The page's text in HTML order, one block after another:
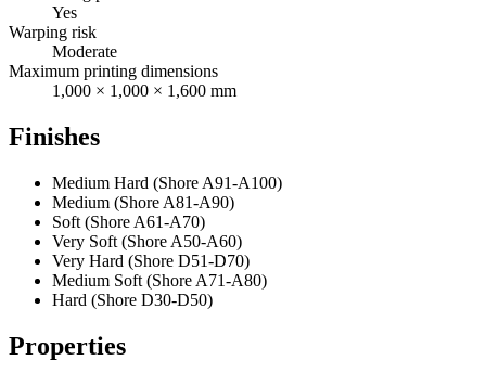
Yes
Warping risk
Moderate
Maximum printing dimensions
1,000 × 1,000 × 1,600 mm
Finishes
Medium Hard (Shore A91-A100)
Medium (Shore A81-A90)
Soft (Shore A61-A70)
Very Soft (Shore A50-A60)
Very Hard (Shore D51-D70)
Medium Soft (Shore A71-A80)
Hard (Shore D30-D50)
Properties